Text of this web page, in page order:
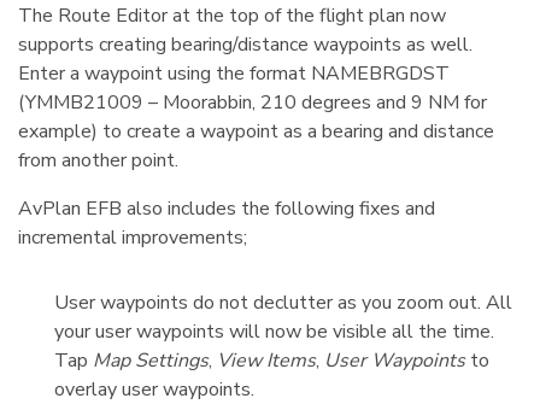
The Route Editor at the top of the flight plan now
supports creating bearing/distance waypoints as well.
Enter a waypoint using the format NAMEBRGDST
(YMMB21009 – Moorabbin, 210 degrees and 9 NM for
example) to create a waypoint as a bearing and distance
from another point.
AvPlan EFB also includes the following fixes and
incremental improvements;
User waypoints do not declutter as you zoom out. All
your user waypoints will now be visible all the time.
Tap Map Settings, View Items, User Waypointsto
overlay user waypoints.